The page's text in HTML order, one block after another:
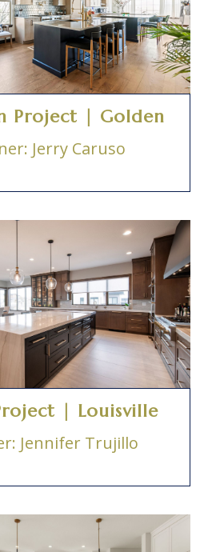
Project | Golden
Jerry Caruso
| Louisville
Jennifer Trujillo